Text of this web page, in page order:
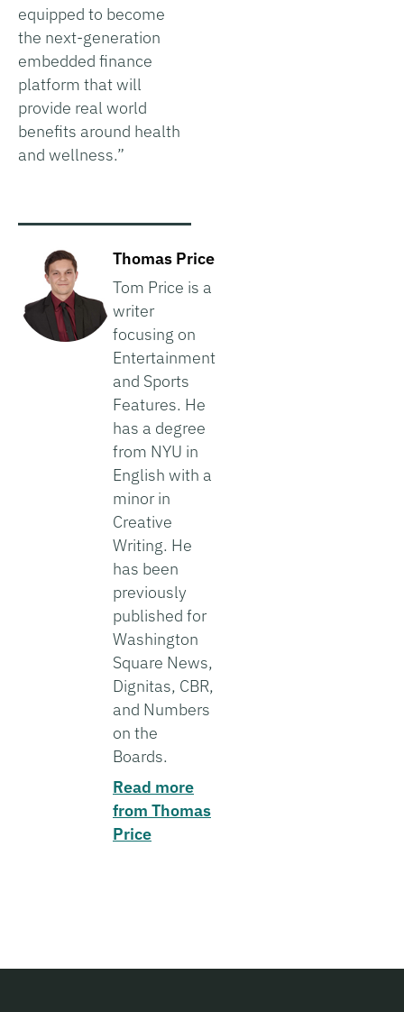
equipped to become
the next-generation
embedded finance
platform that will
provide real world
benefits around health
and wellness.”
Thomas Price
Tom Price is a
writer
focusing on
Entertainment
and Sports
Features. He
has a degree
from NYU in
English with a
minor in
Creative
Writing. He
has been
previously
published for
Washington
Square News,
Dignitas, CBR,
and Numbers
on the
Boards.
Read more
from Thomas
Price